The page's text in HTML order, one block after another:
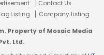
Contact Us
Listing Company Listing
Property of Mosaic Media
Ltd.